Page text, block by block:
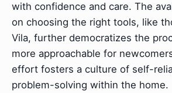
with confidence and care. The
on choosing the right tools, like
Vila, further democratizes the
more approachable for
effort fosters a culture of self-
problem-solving within the home.